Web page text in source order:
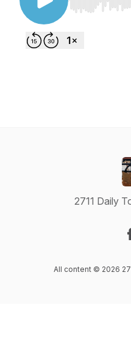
Use Left/
2711 Daily
All content © 2026